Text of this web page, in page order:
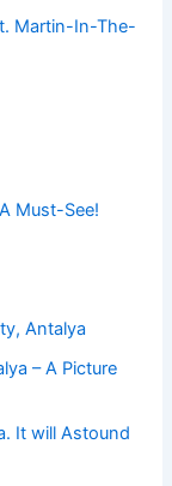
Martin-In-The-
Must-See!
Antalya
– A Picture
It will Astound